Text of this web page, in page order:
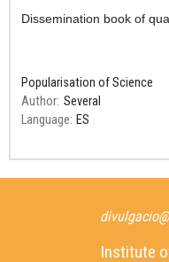
Resum
Dissemination book of
Popularisation of Science
Author Several
Language ES
Institute